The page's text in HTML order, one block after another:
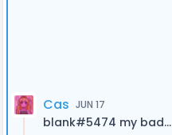
Cas JUN 17
blank#5474 my bad...